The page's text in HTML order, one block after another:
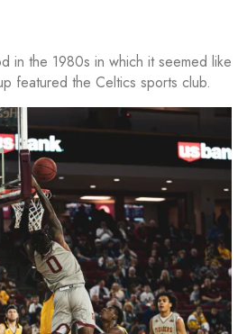
in the 1980s in which it seemed like
featured the Celtics sports club.